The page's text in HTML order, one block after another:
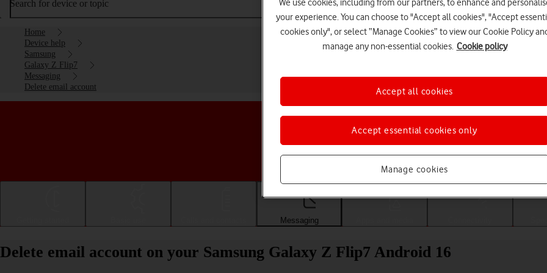
Search for device or topic
Home
Device help
Samsung
Galaxy Z Flip7
Messaging
Delete email account
Choose a help topic
Messaging
Delete email account on your Samsung Galaxy Z Flip7 Android 16
We use cookies, including from our partners, to enhance and
your experience. You can choose to "Accept all cookies", "Accept
cookies only", or select “Manage Cookies” to view our Cookie Policy
manage any non-essential cookies. Cookie policy
Manage cookies
Accept essential cookies only
Accept all cookies